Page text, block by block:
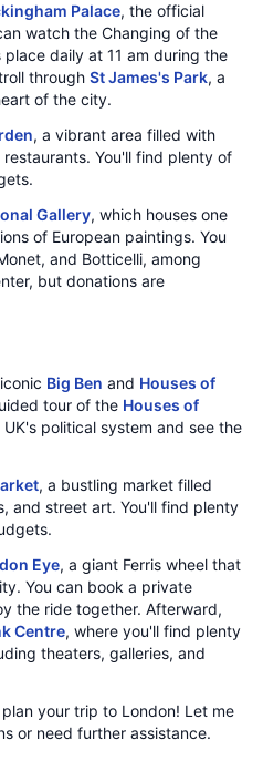
Palace, the official
watch the Changing of the
daily at 11 am during the
through St James's Park, a
of the city.
, a vibrant area filled with
You'll find plenty of
Gallery, which houses one
of European paintings. You
and Botticelli, among
but donations are
Big Ben and Houses of
tour of the Houses of
political system and see the
, a bustling market filled
and street art. You'll find plenty
Eye, a giant Ferris wheel that
You can book a private
the ride together. Afterward,
Centre, where you'll find plenty
theaters, galleries, and
your trip to London! Let me
or need further assistance.